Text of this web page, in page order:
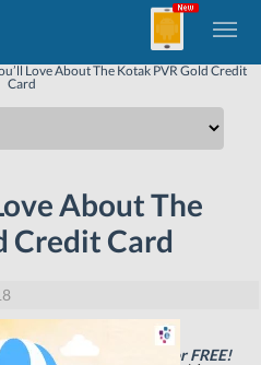
Love About The Kotak PVR Gold Credit
Card
About The
Credit Card
movie? Watching it for FREE!